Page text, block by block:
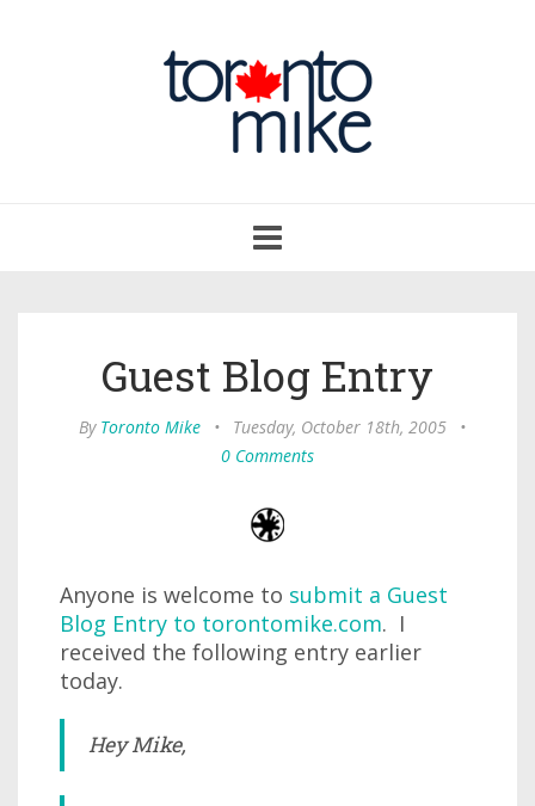
navigation
Guest Blog Entry
By Toronto Mike • Tuesday, October 18th, 2005
•
0 Comments
Anyone is welcome to submit a Guest
Blog Entry to torontomike.com. I
received the following entry earlier
today.
Hey Mike,